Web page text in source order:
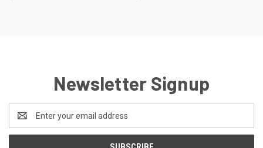
Newsletter Signup
Email
Address